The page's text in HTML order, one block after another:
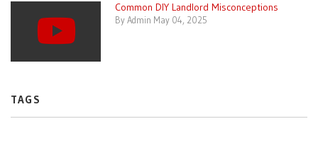
Common DIY Landlord Misconceptions
By Admin May 04, 2025
TAGS